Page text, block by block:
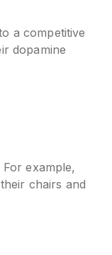
a competitive
dopamine
example,
chairs and